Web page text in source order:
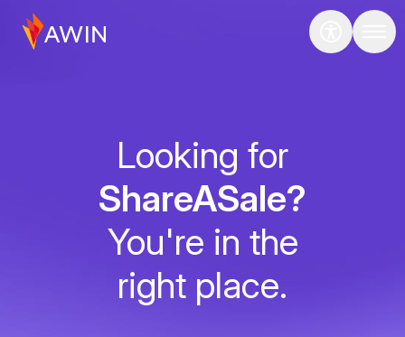
Looking for
ShareASale?
You're in the
right place.